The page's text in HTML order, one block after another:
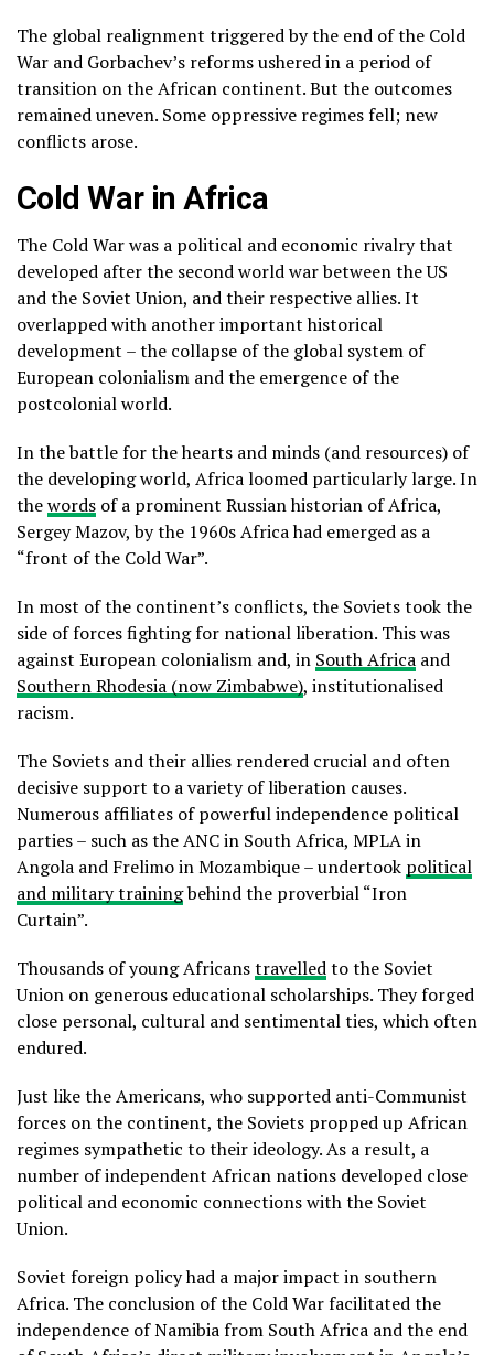
The global realignment triggered by the end of the Cold
War and Gorbachev’s reforms ushered in a period of
transition on the African continent. But the outcomes
remained uneven. Some oppressive regimes fell; new
conflicts arose.
Cold War in Africa
The Cold War was a political and economic rivalry that
developed after the second world war between the US
and the Soviet Union, and their respective allies. It
overlapped with another important historical
development – the collapse of the global system of
European colonialism and the emergence of the
postcolonial world.
In the battle for the hearts and minds (and resources) of
the developing world, Africa loomed particularly large. In
thewords of a prominent Russian historian of Africa,
Sergey Mazov, by the 1960s Africa had emerged as a
“front of the Cold War”.
In most of the continent’s conflicts, the Soviets took the
side of forces fighting for national liberation. This was
against European colonialism and, in South Africa and
Southern Rhodesia (now Zimbabwe), institutionalised
racism.
The Soviets and their allies rendered crucial and often
decisive support to a variety of liberation causes.
Numerous affiliates of powerful independence political
parties – such as the ANC in South Africa, MPLA in
Angola and Frelimo in Mozambique – undertook political
and military trainingbehind the proverbial “Iron
Curtain”.
Thousands of young Africanstravelledto the Soviet
Union on generous educational scholarships. They forged
close personal, cultural and sentimental ties, which often
endured.
Just like the Americans, who supported anti-Communist
forces on the continent, the Soviets propped up African
regimes sympathetic to their ideology. As a result, a
number of independent African nations developed close
political and economic connections with the Soviet
Union.
Soviet foreign policy had a major impact in southern
Africa. The conclusion of the Cold War facilitated the
independence of Namibia from South Africa and the end